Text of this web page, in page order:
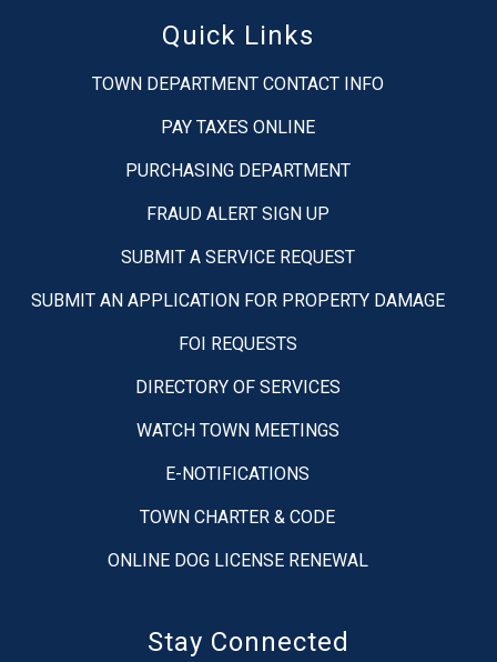
Quick Links
TOWN DEPARTMENT CONTACT INFO
PAY TAXES ONLINE
PURCHASING DEPARTMENT
FRAUD ALERT SIGN UP
SUBMIT A SERVICE REQUEST
SUBMIT AN APPLICATION FOR PROPERTY DAMAGE
FOI REQUESTS
DIRECTORY OF SERVICES
WATCH TOWN MEETINGS
E-NOTIFICATIONS
TOWN CHARTER & CODE
ONLINE DOG LICENSE RENEWAL
Stay Connected